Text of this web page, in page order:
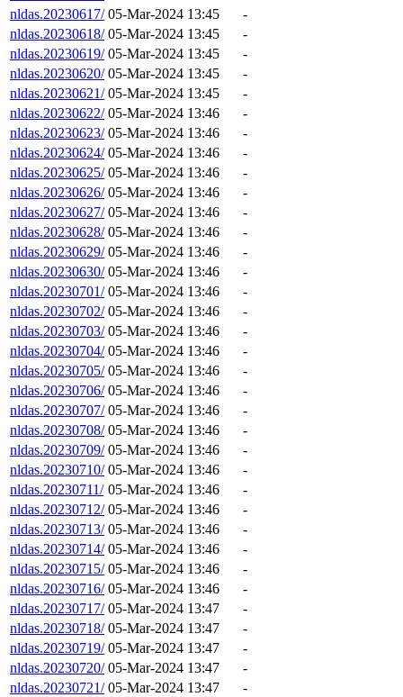
nldas.20230617/ 05-Mar-2024 13:45
-
nldas.20230618/ 05-Mar-2024 13:45
-
nldas.20230619/ 05-Mar-2024 13:45
-
nldas.20230620/ 05-Mar-2024 13:45
-
nldas.20230621/ 05-Mar-2024 13:45
-
nldas.20230622/ 05-Mar-2024 13:46
-
nldas.20230623/ 05-Mar-2024 13:46
-
nldas.20230624/ 05-Mar-2024 13:46
-
nldas.20230625/ 05-Mar-2024 13:46
-
nldas.20230626/ 05-Mar-2024 13:46
-
nldas.20230627/ 05-Mar-2024 13:46
-
nldas.20230628/ 05-Mar-2024 13:46
-
nldas.20230629/ 05-Mar-2024 13:46
-
nldas.20230630/ 05-Mar-2024 13:46
-
nldas.20230701/ 05-Mar-2024 13:46
-
nldas.20230702/ 05-Mar-2024 13:46
-
nldas.20230703/ 05-Mar-2024 13:46
-
nldas.20230704/ 05-Mar-2024 13:46
-
nldas.20230705/ 05-Mar-2024 13:46
-
nldas.20230706/ 05-Mar-2024 13:46
-
nldas.20230707/ 05-Mar-2024 13:46
-
nldas.20230708/ 05-Mar-2024 13:46
-
nldas.20230709/ 05-Mar-2024 13:46
-
nldas.20230710/ 05-Mar-2024 13:46
-
nldas.20230711/ 05-Mar-2024 13:46
-
nldas.20230712/ 05-Mar-2024 13:46
-
nldas.20230713/ 05-Mar-2024 13:46
-
nldas.20230714/ 05-Mar-2024 13:46
-
nldas.20230715/ 05-Mar-2024 13:46
-
nldas.20230716/ 05-Mar-2024 13:46
-
nldas.20230717/ 05-Mar-2024 13:47
-
nldas.20230718/ 05-Mar-2024 13:47
-
nldas.20230719/ 05-Mar-2024 13:47
-
nldas.20230720/ 05-Mar-2024 13:47
-
nldas.20230721/ 05-Mar-2024 13:47
-